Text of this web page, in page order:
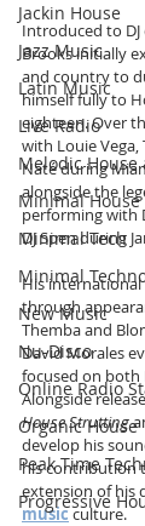
Jackin House
Jazz Music
Latin Music
Live Radio
Melodic House
Minimal House
Minimal Tech
Minimal
New Music
Nu-Disco
Online Radio
Organic House
Peak Time
Progressive
Introduced to DJ
Brooks initially
and country to
himself fully to
eighteen. Over
with Louie
Naté during
alongside the
performing with
DJ Spen during
His
through
Themba and
David Morales
focused on both
Alongside
House Strutting
develop his
his contribution
extension of his
music culture.